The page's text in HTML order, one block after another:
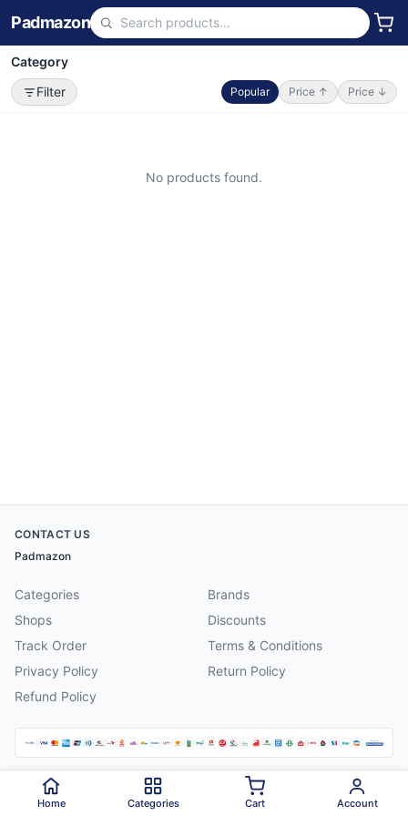
Padmazon
Category
Filter
Popular Price ↑ Price ↓
No products found.
CONTACT US
Padmazon
Categories
Brands
Shops
Discounts
Track Order
Terms & Conditions
Privacy Policy
Return Policy
Refund Policy
2026 Padmazon . All rights reserved.
Home Categories Cart Account